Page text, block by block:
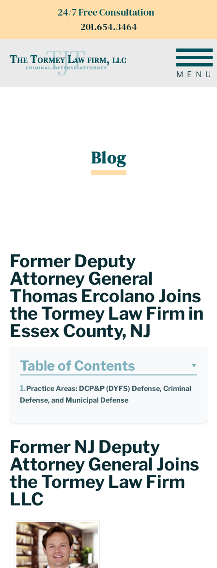
24/7 Free Consultation
201.654.3464
MENU
Blog
Former Deputy
Attorney General
Thomas Ercolano Joins
the Tormey Law Firm in
Essex County, NJ
Table of Contents ▼
Practice Areas: DCP&P (DYFS) Defense, Criminal
Defense, and Municipal Defense
Former NJ Deputy
Attorney General Joins
the Tormey Law Firm
LLC